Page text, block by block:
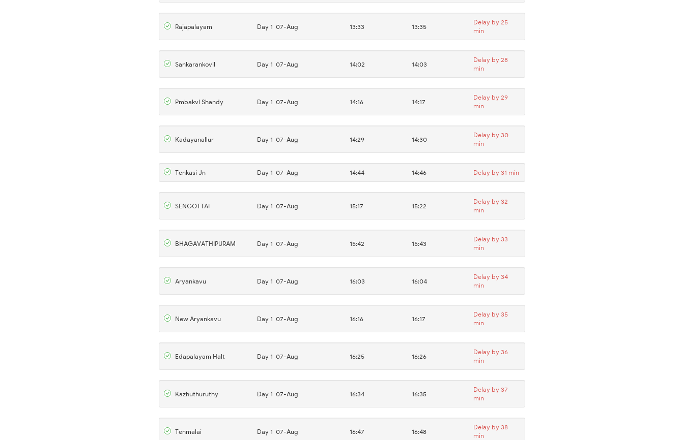
Rajapalayam Day 1 07-Aug 13:33 13:35
Delay by 25
min
Sankarankovil Day 1 07-Aug 14:02 14:03
Delay by 28
min
Pmbakvl Shandy Day 1 07-Aug 14:16 14:17
Delay by 29
min
Kadayanallur Day 1 07-Aug 14:29 14:30
Delay by 30
min
Tenkasi Jn Day 1 07-Aug 14:44 14:46 Delay by 31 min
SENGOTTAI Day 1 07-Aug 15:17 15:22
Delay by 32
min
BHAGAVATHIPURAM Day 1 07-Aug 15:42 15:43
Delay by 33
min
Aryankavu Day 1 07-Aug 16:03 16:04
Delay by 34
min
New Aryankavu Day 1 07-Aug 16:16 16:17
Delay by 35
min
Edapalayam Halt Day 1 07-Aug 16:25 16:26
Delay by 36
min
Kazhuthuruthy Day 1 07-Aug 16:34 16:35
Delay by 37
min
Tenmalai Day 1 07-Aug 16:47 16:48
Delay by 38
min